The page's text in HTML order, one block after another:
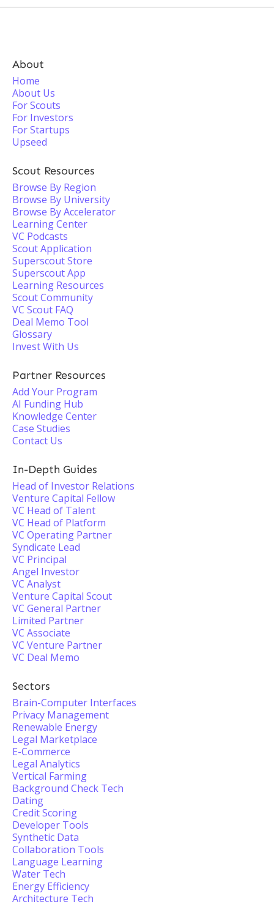
About
Home
About Us
For Scouts
For Investors
For Startups
Upseed
Scout Resources
Browse By Region
Browse By University
Browse By Accelerator
Learning Center
VC Podcasts
Scout Application
Superscout Store
Superscout App
Learning Resources
Scout Community
VC Scout FAQ
Deal Memo Tool
Glossary
Invest With Us
Partner Resources
Add Your Program
AI Funding Hub
Knowledge Center
Case Studies
Contact Us
In-Depth Guides
Head of Investor Relations
Venture Capital Fellow
VC Head of Talent
VC Head of Platform
VC Operating Partner
Syndicate Lead
VC Principal
Angel Investor
VC Analyst
Venture Capital Scout
VC General Partner
Limited Partner
VC Associate
VC Venture Partner
VC Deal Memo
Sectors
Brain-Computer Interfaces
Privacy Management
Renewable Energy
Legal Marketplace
E-Commerce
Legal Analytics
Vertical Farming
Background Check Tech
Dating
Credit Scoring
Developer Tools
Synthetic Data
Collaboration Tools
Language Learning
Water Tech
Energy Efficiency
Architecture Tech